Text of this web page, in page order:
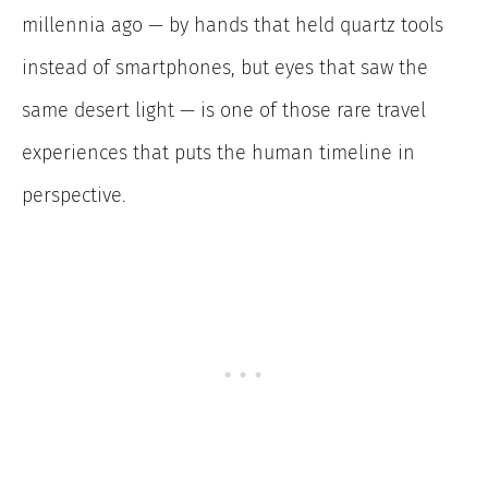
millennia ago — by hands that held quartz tools
instead of smartphones, but eyes that saw the
same desert light — is one of those rare travel
experiences that puts the human timeline in
perspective.